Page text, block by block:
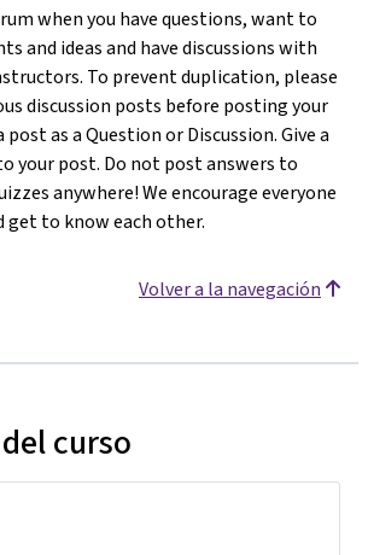
when you have questions, want to
and ideas and have discussions with
To prevent duplication, please
discussion posts before posting your
post as a Question or Discussion. Give a
your post. Do not post answers to
anywhere! We encourage everyone
to know each other.
Volver a la navegación
curso